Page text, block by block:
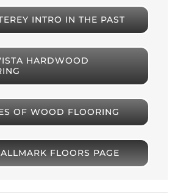
INTRO IN THE PAST
HARDWOOD
OF WOOD FLOORING
FLOORS PAGE